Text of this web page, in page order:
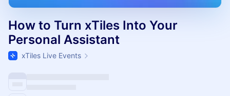
How to Turn xTiles Into Your
Personal Assistant
xTiles Live Events